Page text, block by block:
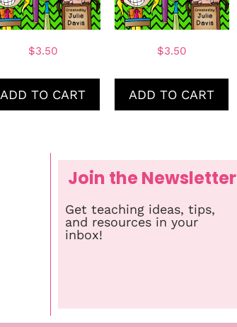
$3.50
ADD TO CART
$3.50
ADD TO CART
Join the Newsletter
Get teaching ideas, tips,
and resources in your
inbox!